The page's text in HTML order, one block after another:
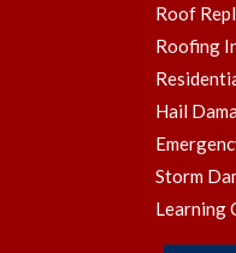
Roof
Roofing
Hail
Storm
Learning